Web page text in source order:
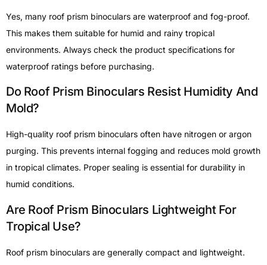
Yes, many roof prism binoculars are waterproof and fog-proof.
This makes them suitable for humid and rainy tropical
environments. Always check the product specifications for
waterproof ratings before purchasing.
Do Roof Prism Binoculars Resist Humidity And
Mold?
High-quality roof prism binoculars often have nitrogen or argon
purging. This prevents internal fogging and reduces mold growth
in tropical climates. Proper sealing is essential for durability in
humid conditions.
Are Roof Prism Binoculars Lightweight For
Tropical Use?
Roof prism binoculars are generally compact and lightweight.